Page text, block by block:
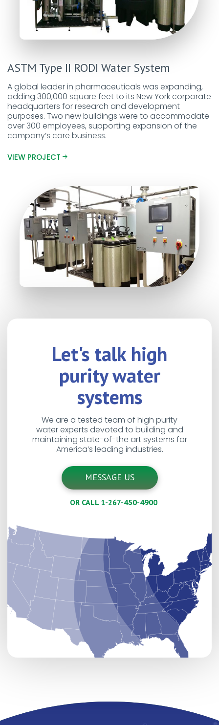
ASTM Type II RODI Water System
A global leader in pharmaceuticals was expanding,
adding 300,000 square feet to its New York corporate
headquarters for research and development
purposes. Two new buildings were to accommodate
over 300 employees, supporting expansion of the
company’s core business.
VIEW PROJECT
Let's talk high
purity water
systems
We are a tested team of high purity
water experts devoted to building and
maintaining state-of-the art systems for
America’s leading industries.
MESSAGE US
OR CALL 1-267-450-4900